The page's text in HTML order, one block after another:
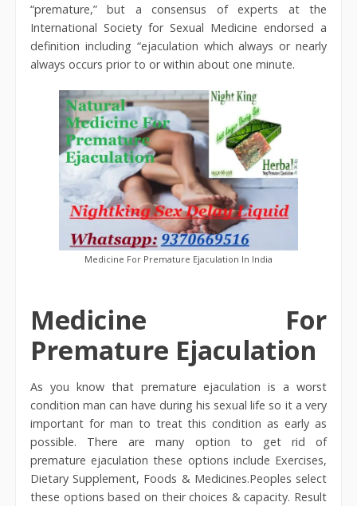
“premature,” but a consensus of experts at the
International Society for Sexual Medicine endorsed a
definition including “ejaculation which always or nearly
always occurs prior to or within about one minute.
Medicine For Premature Ejaculation In India
Medicine For
Premature Ejaculation
As you know that premature ejaculation is a worst
condition man can have during his sexual life so it a very
important for man to treat this condition as early as
possible. There are many option to get rid of
premature ejaculation these options include Exercises,
Dietary Supplement, Foods & Medicines.Peoples select
these options based on their choices & capacity. Result